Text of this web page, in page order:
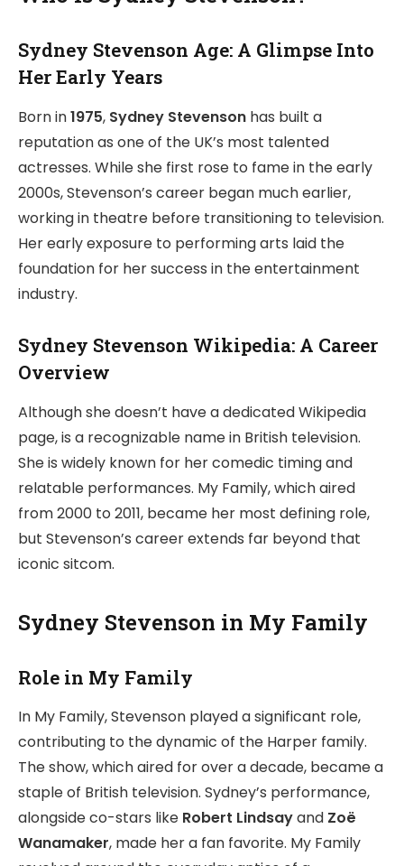
Sydney Stevenson Age: A Glimpse Into
Her Early Years
Born in1975, Sydney Stevenson has built a
reputation as one of the UK’s most talented
actresses. While she first rose to fame in the early
2000s, Stevenson’s career began much earlier,
working in theatre before transitioning to television.
Her early exposure to performing arts laid the
foundation for her success in the entertainment
industry.
Sydney Stevenson Wikipedia: A Career
Overview
Although she doesn’t have a dedicated Wikipedia
page, is a recognizable name in British television.
She is widely known for her comedic timing and
relatable performances. My Family, which aired
from 2000 to 2011, became her most defining role,
but Stevenson’s career extends far beyond that
iconic sitcom.
Sydney Stevenson in My Family
Role in My Family
In My Family, Stevenson played a significant role,
contributing to the dynamic of the Harper family.
The show, which aired for over a decade, became a
staple of British television. Sydney’s performance,
alongside co-stars like Robert Lindsayand Zoë
Wanamaker, made her a fan favorite. My Family